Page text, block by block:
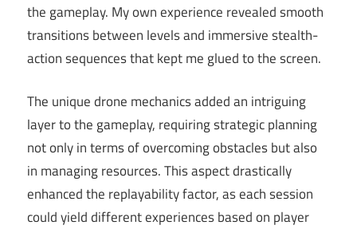
the gameplay. My own experience revealed smooth
transitions between levels and immersive stealth-
action sequences that kept me glued to the screen.
The unique drone mechanics added an intriguing
layer to the gameplay, requiring strategic planning
not only in terms of overcoming obstacles but also
in managing resources. This aspect drastically
enhanced the replayability factor, as each session
could yield different experiences based on player